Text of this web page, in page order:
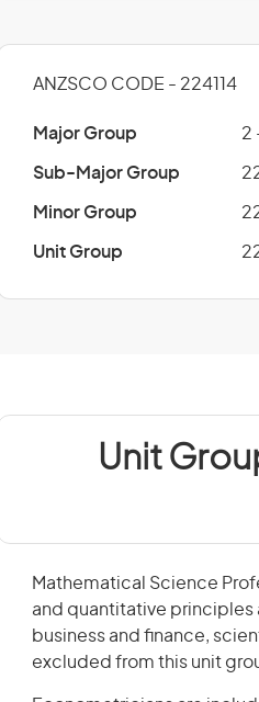
ANZSCO CODE - 224114
Major Group 2
Sub-Major Group
Minor Group
Unit Group
Unit
Mathematical Science
and quantitative principles
business and finance,
excluded from this unit